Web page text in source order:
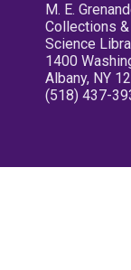
M. E.
Collections
Science
1400
Albany, NY
(518) 437-